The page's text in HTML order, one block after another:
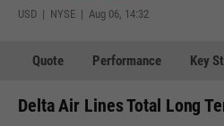
USD | NYSE | Aug 06, 14:32
Quote Performance Key
Delta Air Lines Total Long